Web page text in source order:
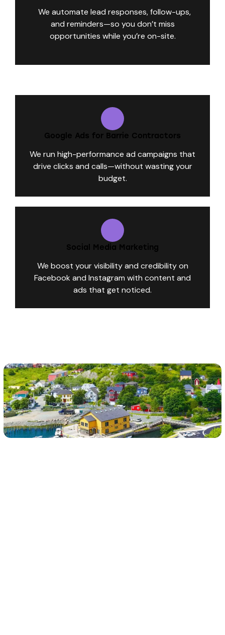
We automate lead responses, follow-ups,
and reminders—so you don’t miss
opportunities while you’re on-site.
Google Ads for Barrie Contractors
We run high-performance ad campaigns that
drive clicks and calls—without wasting your
budget.
Social Media Marketing
We boost your visibility and credibility on
Facebook and Instagram with content and
ads that get noticed.